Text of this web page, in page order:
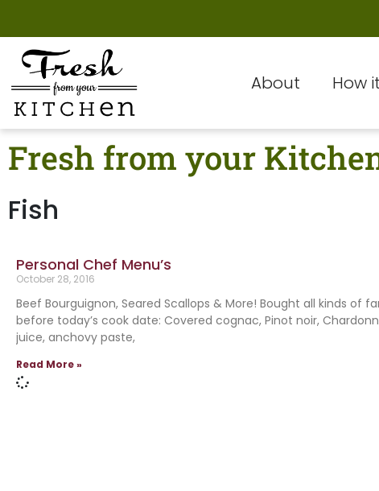
About How
Fresh from your
Fish
Personal Chef Menu’s
October 28, 2016
Beef Bourguignon, Seared Scallops & More! Bought all kinds of
before today’s cook date: Covered cognac, Pinot noir,
juice, anchovy paste,
Read More »